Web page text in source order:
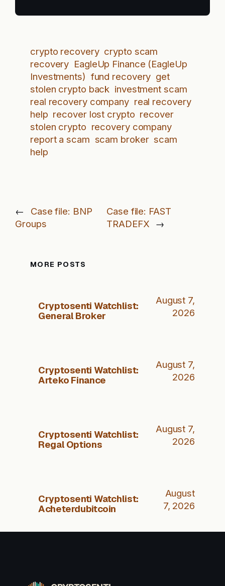
crypto recovery crypto scam
recovery EagleUp Finance (EagleUp
Investments) fund recovery get
stolen crypto back investment scam
real recovery company real recovery
help recover lost crypto recover
stolen crypto recovery company
report a scam scam broker scam
help
←
Case file: BNP
Groups
Case file: FAST
TRADEFX
→
MORE POSTS
Cryptosenti Watchlist:
General Broker
August 7,
2026
Cryptosenti Watchlist:
Arteko Finance
August 7,
2026
Cryptosenti Watchlist:
Regal Options
August 7,
2026
Cryptosenti Watchlist:
Acheterdubitcoin
August
7, 2026